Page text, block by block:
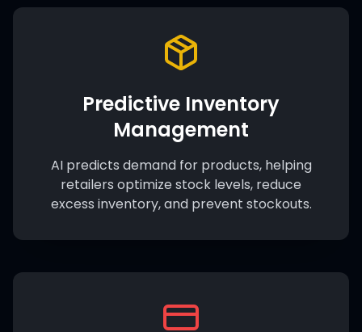
Predictive Inventory
Management
AI predicts demand for products, helping
retailers optimize stock levels, reduce
excess inventory, and prevent stockouts.